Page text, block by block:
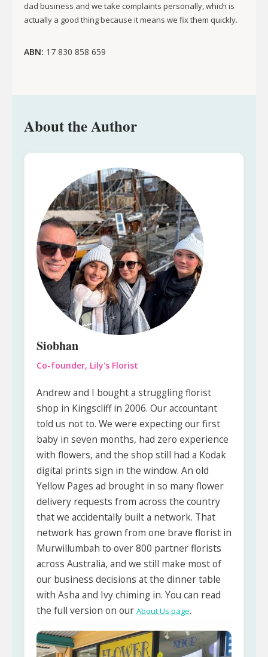
dad business and we take complaints personally, which is
actually a good thing because it means we fix them quickly.
ABN: 17 830 858 659
About the Author
Siobhan
Co-founder, Lily's Florist
Andrew and I bought a struggling florist
shop in Kingscliff in 2006. Our accountant
told us not to. We were expecting our first
baby in seven months, had zero experience
with flowers, and the shop still had a Kodak
digital prints sign in the window. An old
Yellow Pages ad brought in so many flower
delivery requests from across the country
that we accidentally built a network. That
network has grown from one brave florist in
Murwillumbah to over 800 partner florists
across Australia, and we still make most of
our business decisions at the dinner table
with Asha and Ivy chiming in. You can read
the full version on our About Us page.